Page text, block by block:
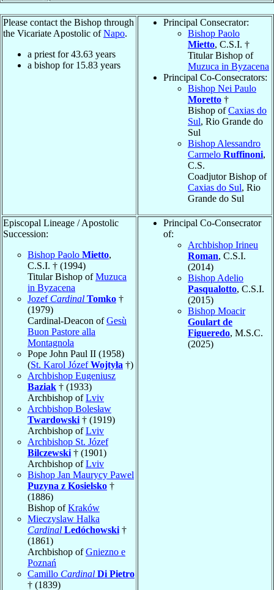
Please contact the Bishop through
the Vicariate Apostolic ofNapo.
a priest for43.63 years
a bishop for 15.83 years
Principal Consecrator:
Bishop Paolo
Mietto, C.S.I. †
Titular Bishop of
Muzuca in Byzacena
Principal Co-Consecrators:
Bishop Nei Paulo
Moretto †
Bishop ofCaxias do
Sul, Rio Grande do
Sul
Bishop Alessandro
Carmelo Ruffinoni,
C.S.
Coadjutor Bishop of
Caxias do Sul, Rio
Grande do Sul
Episcopal Lineage / Apostolic
Succession:
Bishop Paolo Mietto,
C.S.I. † (1994)
Titular Bishop ofMuzuca
in Byzacena
Jozef Cardinal Tomko †
(1979)
Cardinal-Deacon ofGesù
Buon Pastore alla
Montagnola
Pope John Paul II (1958)
(St. Karol JózefWojtyła †)
Archbishop Eugeniusz
Baziak † (1933)
Archbishop ofLviv
Archbishop Bolesław
Twardowski † (1919)
Archbishop ofLviv
Archbishop St. Józef
Bilczewski † (1901)
Archbishop ofLviv
Bishop Jan Maurycy Pawel
Puzyna z Kosielsko †
(1886)
Bishop ofKraków
Mieczyslaw Halka
Cardinal Ledóchowski †
(1861)
Archbishop ofGniezno e
Poznań
Camillo Cardinal Di Pietro
† (1839)
Principal Co-Consecrator
of:
Archbishop Irineu
Roman, C.S.I.
(2014)
Bishop Adelio
Pasqualotto, C.S.I.
(2015)
Bishop Moacir
Goulart de
Figueredo, M.S.C.
(2025)